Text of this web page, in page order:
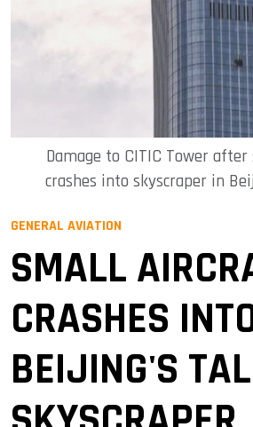
Damage to CITIC Tower
crashes into skyscraper in
GENERAL AVIATION
SMALL
CRASHES
BEIJING'S